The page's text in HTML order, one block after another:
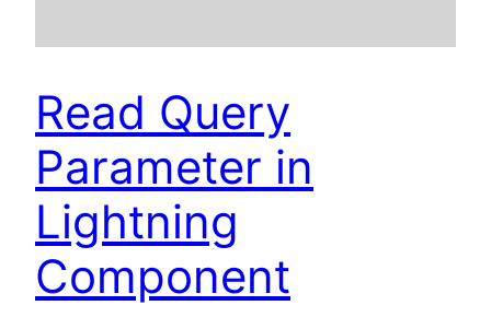
Read Query
Parameter in
Lightning
Component